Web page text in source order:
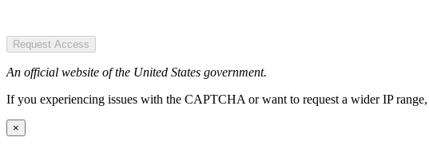
Request Access
An official website of the United States government.
If you experiencing issues with the CAPTCHA or want to request a wider IP
×